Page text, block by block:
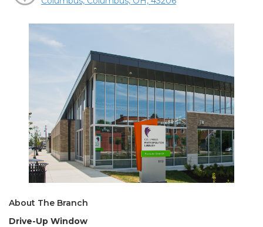
About The Branch
Drive-Up Window